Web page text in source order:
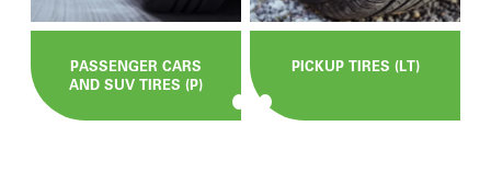
PASSENGER CARS
AND SUV TIRES (P)
PICKUP TIRES (LT)